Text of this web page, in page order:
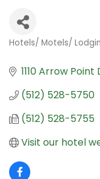
Categories
Hotels/ Motels/
1110 Arrow Point
(512) 528-5750
(512) 528-5755
Visit our hotel